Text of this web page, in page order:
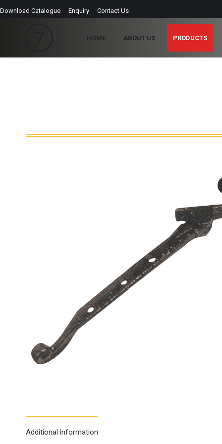
Download Catalogue Enquiry Contact Us
HOME ABOUT US PRODUCTS
Additional information